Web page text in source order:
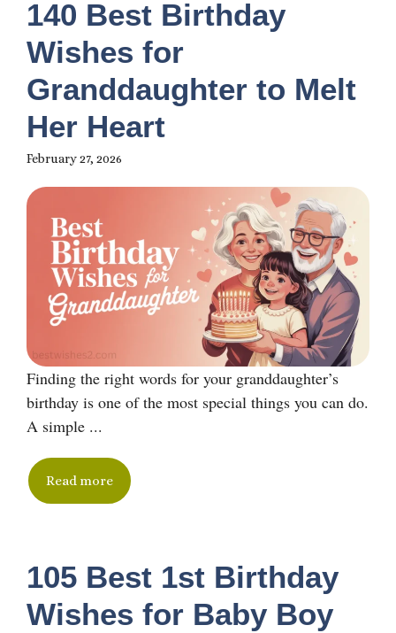
140 Best Birthday
Wishes for
Granddaughter to Melt
Her Heart
February 27, 2026
Finding the right words for your granddaughter’s
birthday is one of the most special things you can do.
A simple ...
Read more
105 Best 1st Birthday
Wishes for Baby Boy